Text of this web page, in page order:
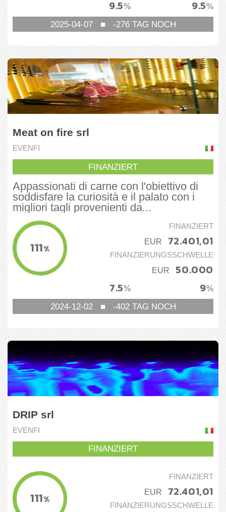
9.5%
9.5%
2025-04-07■ -276TAG NOCH
Meat on fire srl
EVENFI
FINANZIERT
Appassionati di carne con l'obiettivo di
soddisfare la curiosità e il palato con i
migliori tagli provenienti da...
111%
FINANZIERT
EUR 72.401,01
FINANZIERUNGSSCHWELLE
EUR
50.000
9%
7.5%
2024-12-02■ -402TAG NOCH
DRIP srl
EVENFI
FINANZIERT
111%
FINANZIERT
EUR 72.401,01
FINANZIERUNGSSCHWELLE